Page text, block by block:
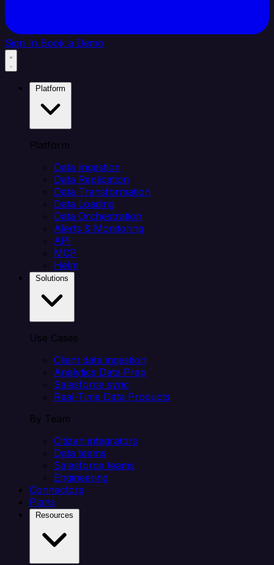
Sign In Book a Demo
Platform
Data Ingestion
Data Replication
Data Transformation
Data Loading
Data Orchestration
Alerts & Monitoring
API
MCP
Helm
Use Cases
Client data ingestion
Analytics Data Prep
Salesforce sync
Real-Time Data Products
By Team
Citizen integrators
Data teams
Salesforce teams
Engineering
Connectors
Plans